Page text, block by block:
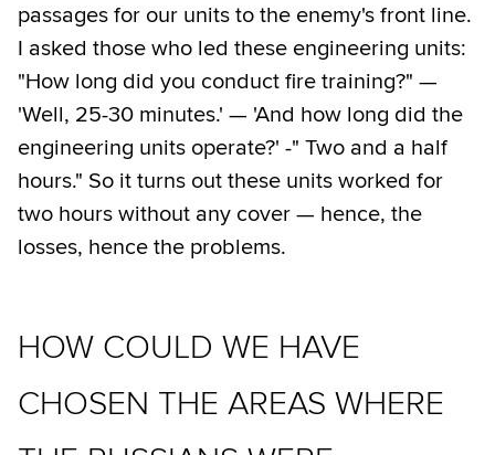
passages for our units to the enemy's front line.
I asked those who led these engineering units:
"How long did you conduct fire training?" —
'Well, 25-30 minutes.' — 'And how long did the
engineering units operate?' -" Two and a half
hours." So it turns out these units worked for
two hours without any cover — hence, the
losses, hence the problems.
HOW COULD WE HAVE
CHOSEN THE AREAS WHERE